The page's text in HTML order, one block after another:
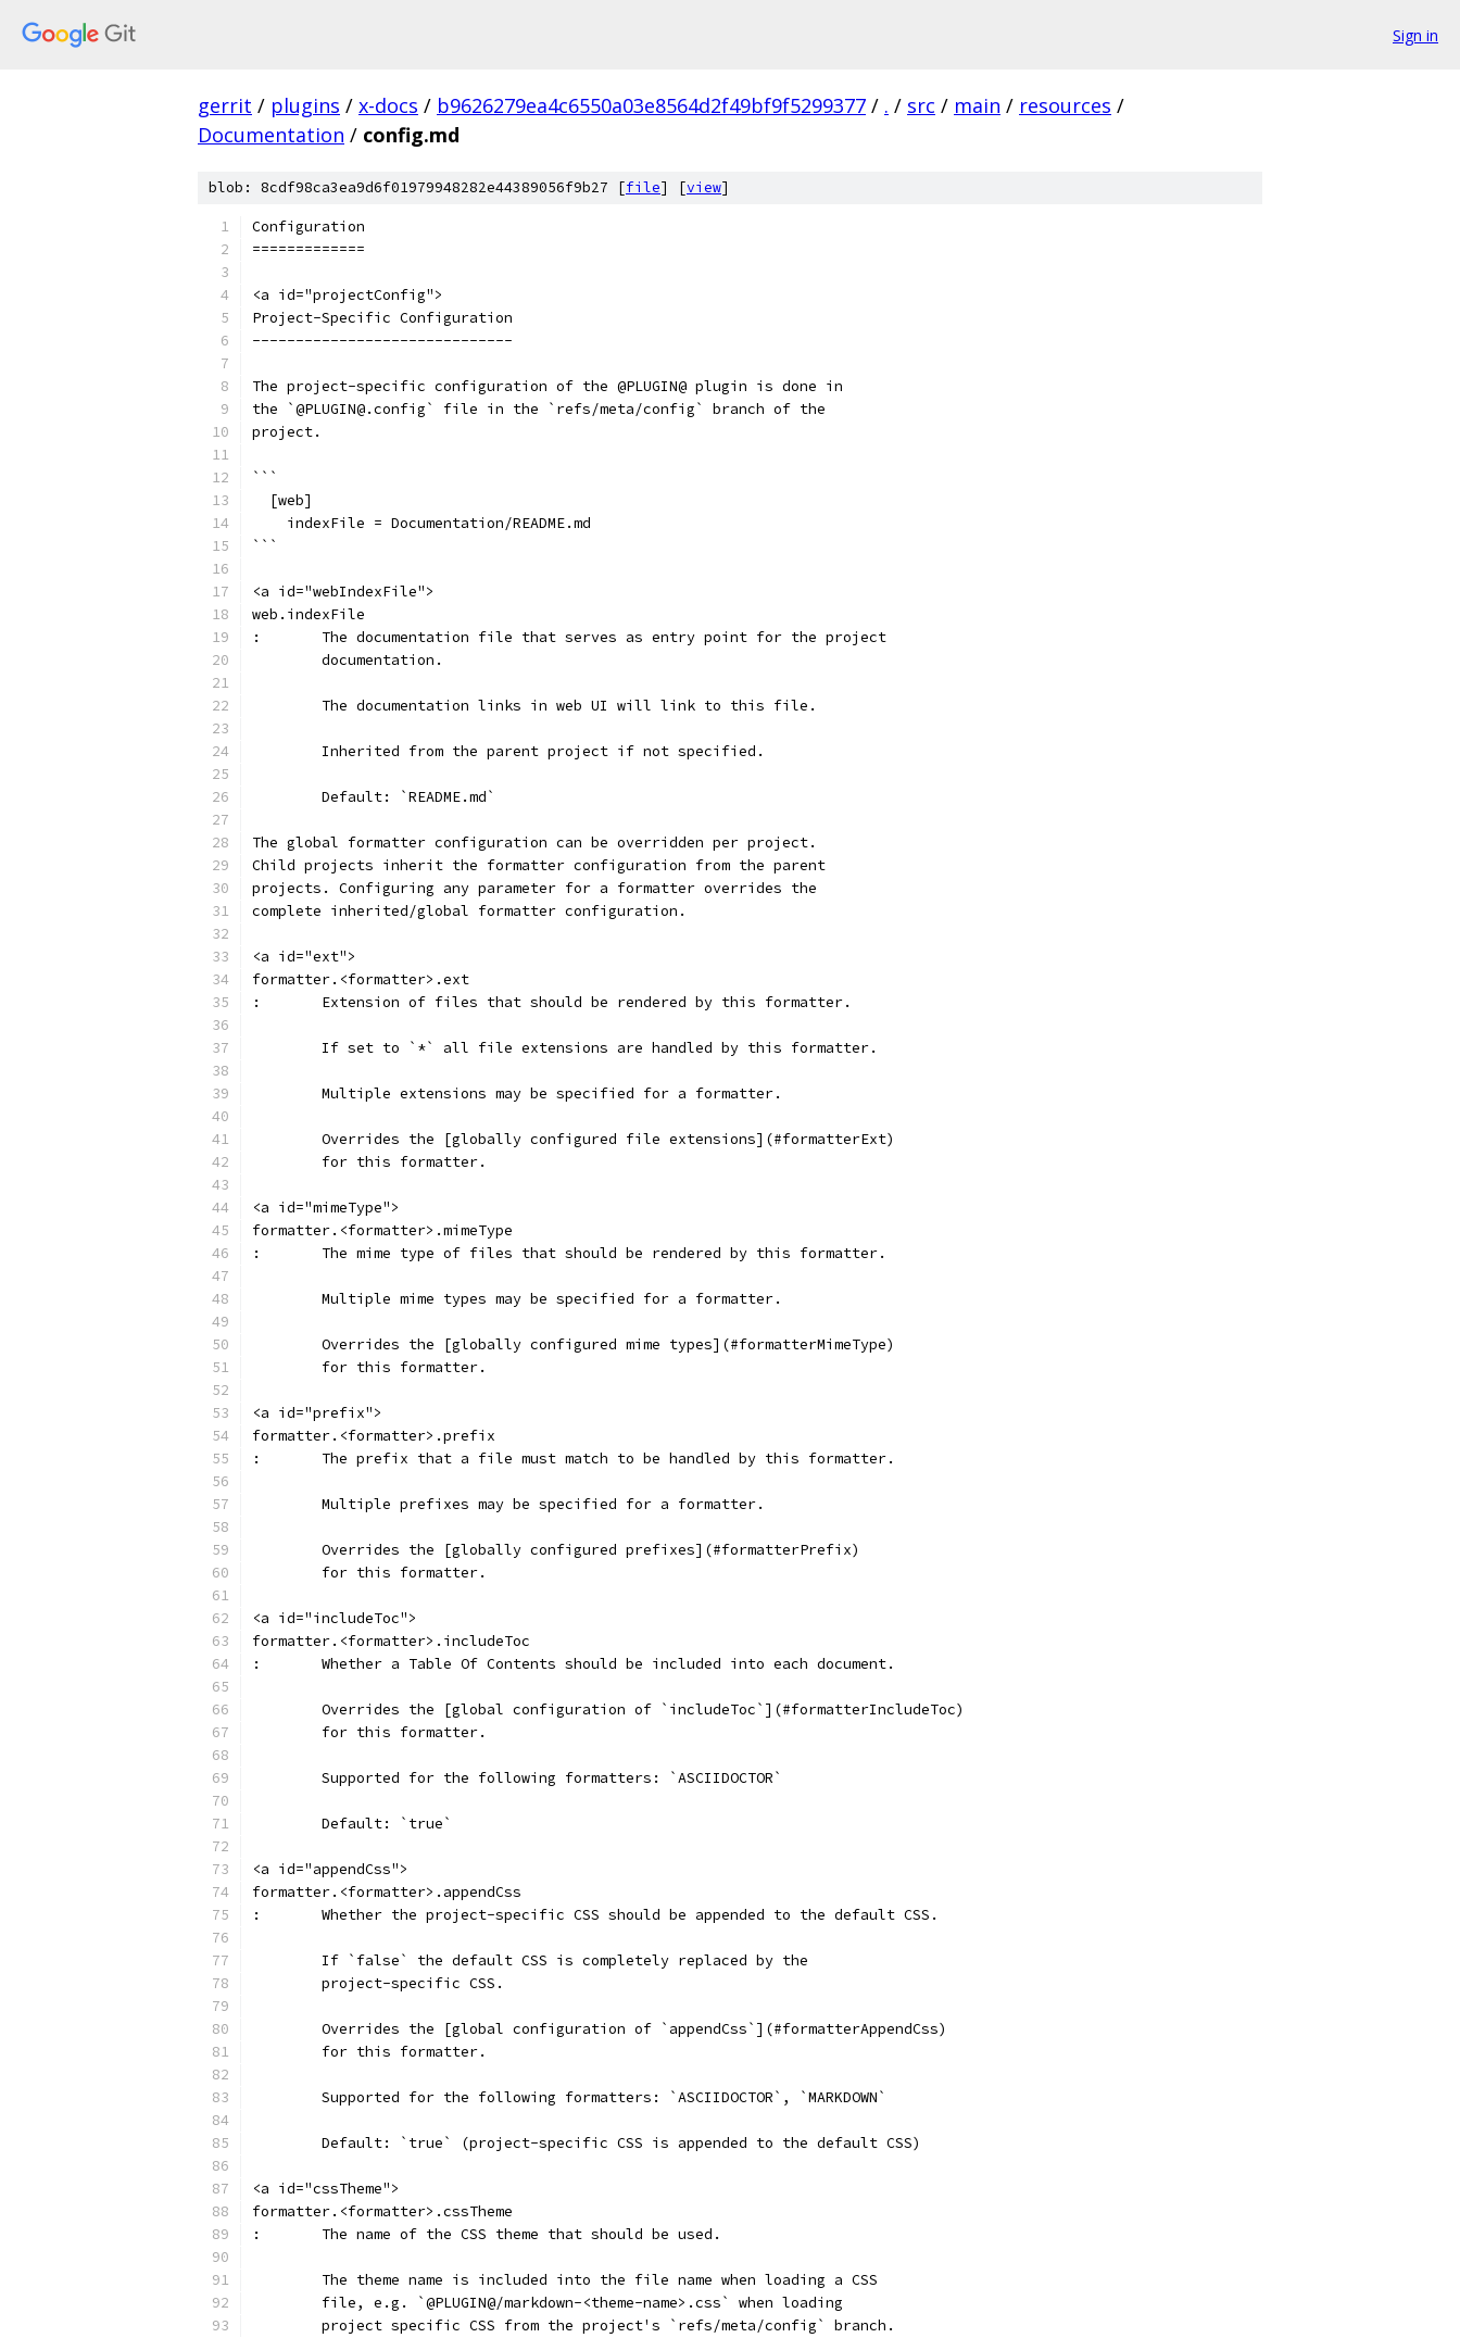
Sign in
gerrit / plugins / x-docs / b9626279ea4c6550a03e8564d2f49bf9f5299377 / . / src / main / resources /
Documentation / config.md
blob: 8cdf98ca3ea9d6f01979948282e44389056f9b27 [file] [view]
Configuration
=============
<a id="projectConfig">
Project-Specific Configuration
------------------------------
The project-specific configuration of the @PLUGIN@ plugin is done in
the `@PLUGIN@.config` file in the `refs/meta/config` branch of the
project.
```
  [web]
    indexFile = Documentation/README.md
```
<a id="webIndexFile">
web.indexFile
:	The documentation file that serves as entry point for the project
	documentation.
	The documentation links in web UI will link to this file.
	Inherited from the parent project if not specified.
	Default: `README.md`
The global formatter configuration can be overridden per project.
Child projects inherit the formatter configuration from the parent
projects. Configuring any parameter for a formatter overrides the
complete inherited/global formatter configuration.
<a id="ext">
formatter.<formatter>.ext
:	Extension of files that should be rendered by this formatter.
	If set to `*` all file extensions are handled by this formatter.
	Multiple extensions may be specified for a formatter.
	Overrides the [globally configured file extensions](#formatterExt)
	for this formatter.
<a id="mimeType">
formatter.<formatter>.mimeType
:	The mime type of files that should be rendered by this formatter.
	Multiple mime types may be specified for a formatter.
	Overrides the [globally configured mime types](#formatterMimeType)
	for this formatter.
<a id="prefix">
formatter.<formatter>.prefix
:	The prefix that a file must match to be handled by this formatter.
	Multiple prefixes may be specified for a formatter.
	Overrides the [globally configured prefixes](#formatterPrefix)
	for this formatter.
<a id="includeToc">
formatter.<formatter>.includeToc
:	Whether a Table Of Contents should be included into each document.
	Overrides the [global configuration of `includeToc`](#formatterIncludeToc)
	for this formatter.
	Supported for the following formatters: `ASCIIDOCTOR`
	Default: `true`
<a id="appendCss">
formatter.<formatter>.appendCss
:	Whether the project-specific CSS should be appended to the default CSS.
	If `false` the default CSS is completely replaced by the
	project-specific CSS.
	Overrides the [global configuration of `appendCss`](#formatterAppendCss)
	for this formatter.
	Supported for the following formatters: `ASCIIDOCTOR`, `MARKDOWN`
	Default: `true` (project-specific CSS is appended to the default CSS)
<a id="cssTheme">
formatter.<formatter>.cssTheme
:	The name of the CSS theme that should be used.
	The theme name is included into the file name when loading a CSS
	file, e.g. `@PLUGIN@/markdown-<theme-name>.css` when loading
	project specific CSS from the project's `refs/meta/config` branch.